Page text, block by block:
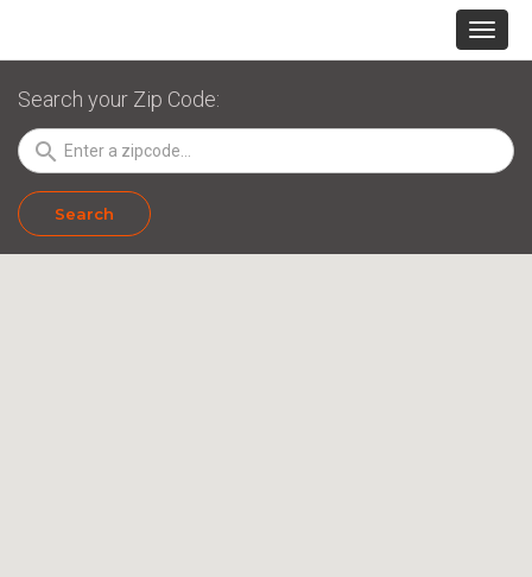
Search your Zip Code:
search
Search